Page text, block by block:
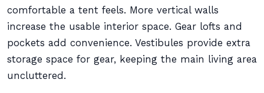
comfortable a tent feels. More vertical walls
increase the usable interior space. Gear lofts and
pockets add convenience. Vestibules provide extra
storage space for gear, keeping the main living area
uncluttered.